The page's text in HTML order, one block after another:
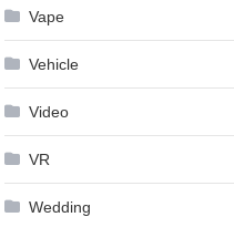
Vape
Vehicle
Video
VR
Wedding